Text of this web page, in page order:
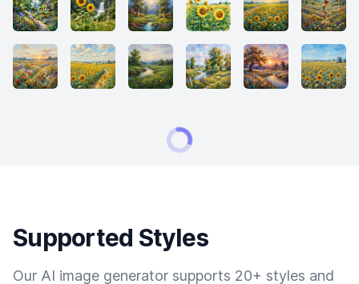
Supported Styles
Our AI image generator supports 20+ styles and